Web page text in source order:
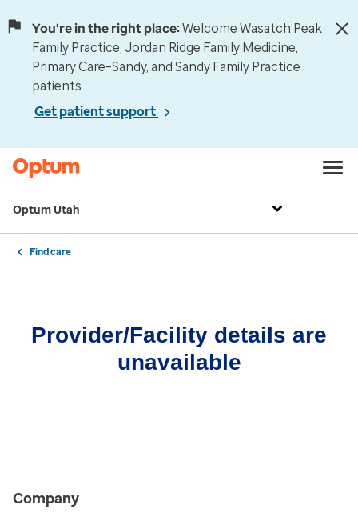
You're in the right place:Welcome Wasatch Peak
Family Practice, Jordan Ridge Family Medicine,
Primary Care–Sandy, and Sandy Family Practice
patients.
Get patient support
Optum Utah
Find care
Provider/Facility details are
unavailable
Company